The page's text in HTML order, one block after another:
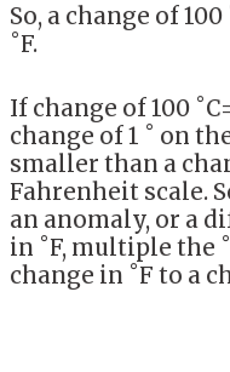
So, a change of
˚F.
If change of 100
change of 1 ˚ on
smaller than a
Fahrenheit scale.
an anomaly, or a
in ˚F, multiple the
change in ˚F to a